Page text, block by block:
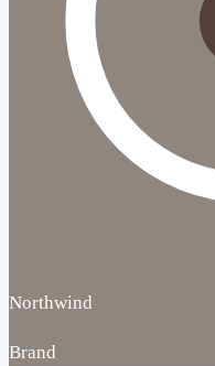
Northwind
Brand